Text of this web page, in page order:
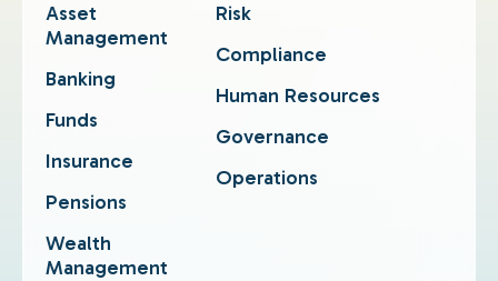
Asset
Management
Banking
Funds
Insurance
Pensions
Wealth
Management
Risk
Compliance
Human Resources
Governance
Operations